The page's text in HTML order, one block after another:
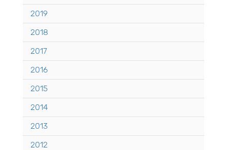
2019
2018
2017
2016
2015
2014
2013
2012